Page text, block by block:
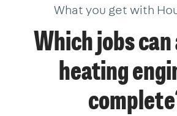
What you get with
Which jobs can
heating